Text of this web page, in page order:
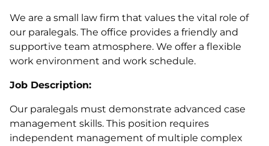
We are a small law firm that values the vital role of
our paralegals. The office provides a friendly and
supportive team atmosphere. We offer a flexible
work environment and work schedule.
Job Description:
Our paralegals must demonstrate advanced case
management skills. This position requires
independent management of multiple complex